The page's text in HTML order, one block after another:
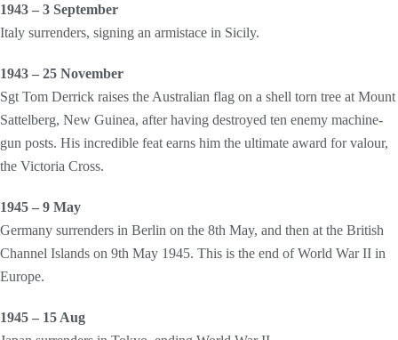
1943 – 3 September
Italy surrenders, signing an armistace in Sicily.
1943 – 25 November
Sgt Tom Derrick raises the Australian flag on a shell torn tree at Mount
Sattelberg, New Guinea, after having destroyed ten enemy machine-
gun posts. His incredible feat earns him the ultimate award for valour,
the Victoria Cross.
1945 – 9 May
Germany surrenders in Berlin on the 8th May, and then at the British
Channel Islands on 9th May 1945. This is the end of World War II in
Europe.
1945 – 15 Aug